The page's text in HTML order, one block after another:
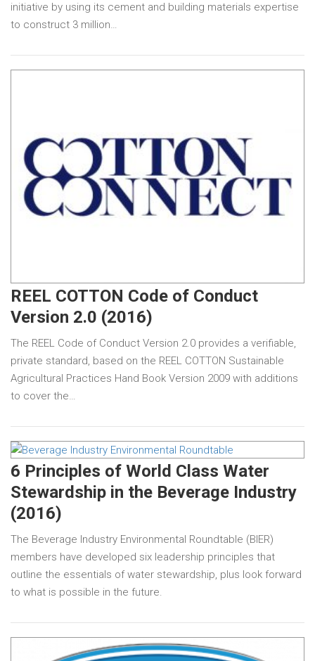
initiative by using its cement and building materials expertise
to construct 3 million…
REEL COTTON Code of Conduct
Version 2.0 (2016)
The REEL Code of Conduct Version 2.0 provides a verifiable,
private standard, based on the REEL COTTON Sustainable
Agricultural Practices Hand Book Version 2009 with additions
to cover the…
6 Principles of World Class Water
Stewardship in the Beverage Industry
(2016)
The Beverage Industry Environmental Roundtable (BIER)
members have developed six leadership principles that
outline the essentials of water stewardship, plus look forward
to what is possible in the future.